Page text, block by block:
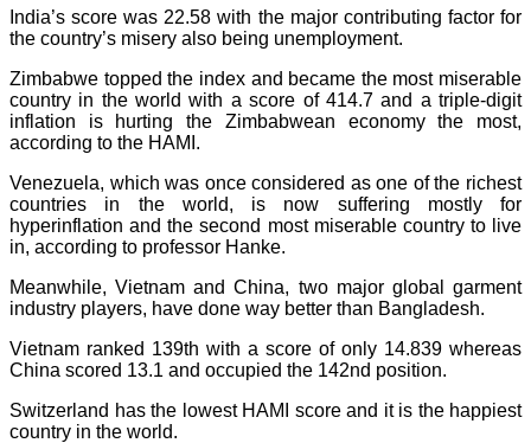
India’s score was 22.58 with the major contributing factor for
the country’s misery also being unemployment.
Zimbabwe topped the index and became the most miserable
country in the world with a score of 414.7 and a triple-digit
inflation is hurting the Zimbabwean economy the most,
according to the HAMI.
Venezuela, which was once considered as one of the richest
countries in the world, is now suffering mostly for
hyperinflation and the second most miserable country to live
in, according to professor Hanke.
Meanwhile, Vietnam and China, two major global garment
industry players, have done way better than Bangladesh.
Vietnam ranked 139th with a score of only 14.839 whereas
China scored 13.1 and occupied the 142nd position.
Switzerland has the lowest HAMI score and it is the happiest
country in the world.